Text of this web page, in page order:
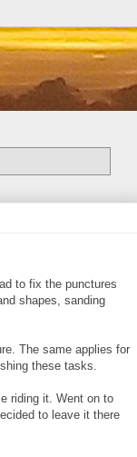
to fix the punctures
shapes, sanding
The same applies for
these tasks.
riding it. Went on to
to leave it there